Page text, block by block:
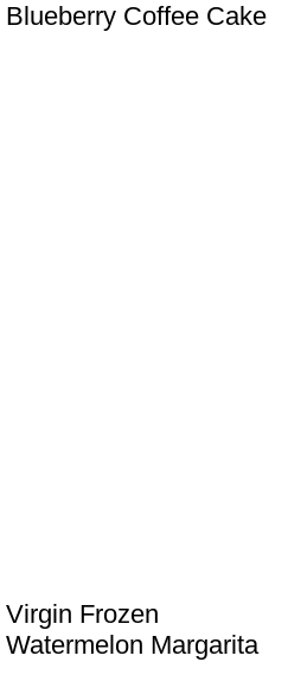
Blueberry Coffee Cake
Virgin Frozen
Watermelon Margarita